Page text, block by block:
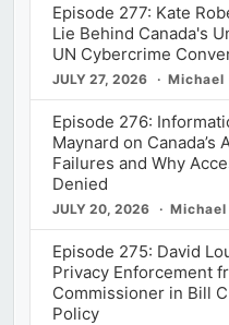
Episode 277: Kate
Lie Behind Canada's
UN Cybercrime
JULY 27, 2026 Michael
Episode 276:
Maynard on
Failures and Why
Denied
JULY 20, 2026
Episode 275: David
Privacy Enforcement
Commissioner in Bill
Policy